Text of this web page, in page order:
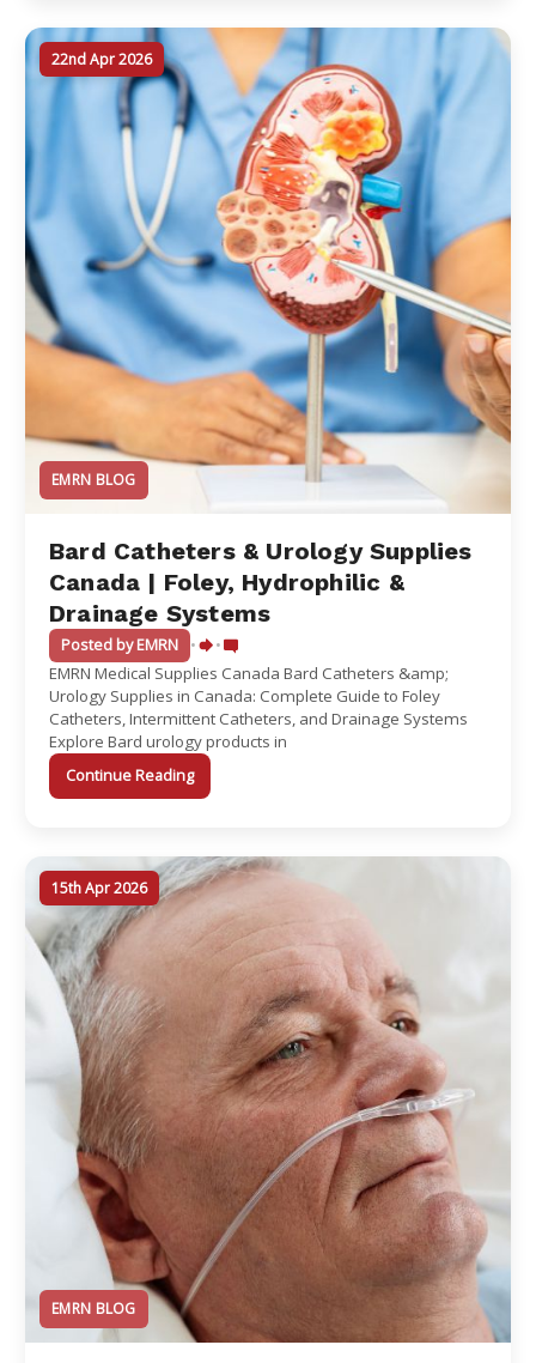
22nd Apr 2026
EMRN BLOG
Bard Catheters & Urology Supplies
Canada | Foley, Hydrophilic &
Drainage Systems
Posted by EMRN • •
EMRN Medical Supplies Canada Bard Catheters &amp;
Urology Supplies in Canada: Complete Guide to Foley
Catheters, Intermittent Catheters, and Drainage Systems
Explore Bard urology products in
Continue Reading
15th Apr 2026
EMRN BLOG